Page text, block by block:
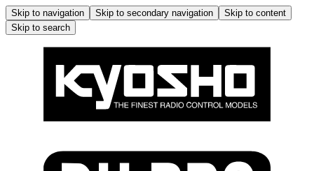
Skip to navigation Skip to secondary navigation
Skip to content
Skip to search